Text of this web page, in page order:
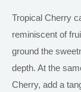
Tropical Cherry
reminiscent of
ground the
depth. At the
Cherry, add a